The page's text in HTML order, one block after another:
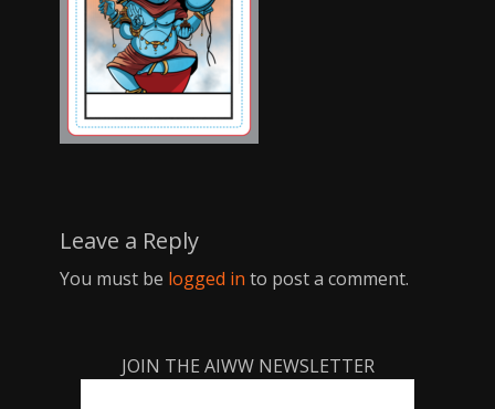
Leave a Reply
You must be logged in to post a comment.
JOIN THE AIWW NEWSLETTER